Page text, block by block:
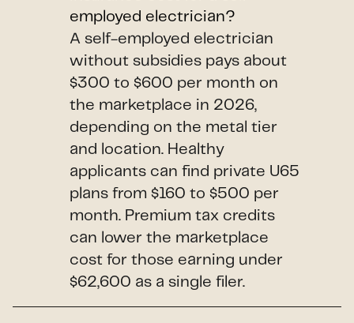
employed electrician?
A self-employed electrician
without subsidies pays about
$300 to $600 per month on
the marketplace in 2026,
depending on the metal tier
and location. Healthy
applicants can find private U65
plans from $160 to $500 per
month. Premium tax credits
can lower the marketplace
cost for those earning under
$62,600 as a single filer.